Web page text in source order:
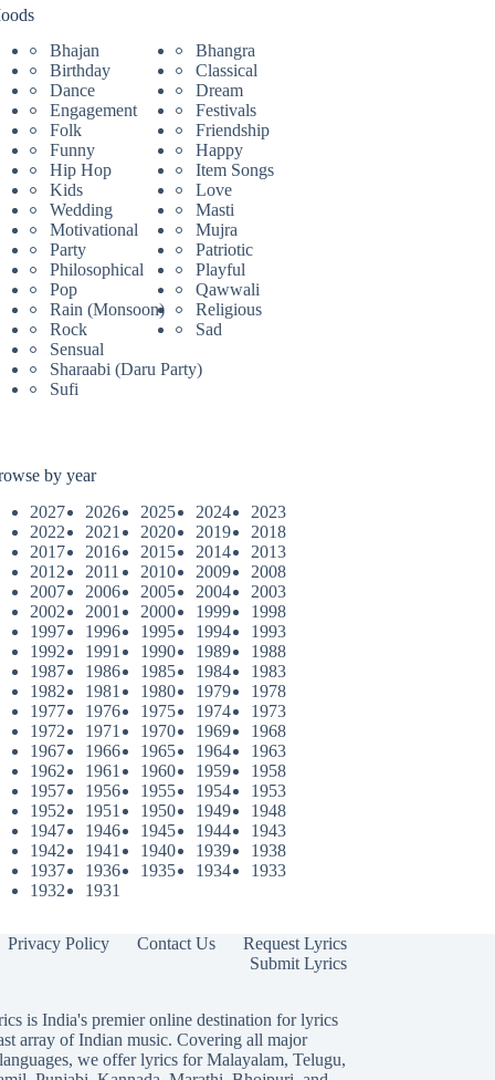
Bhajan
Bhangra
Birthday
Classical
Dance
Dream
Engagement
Festivals
Folk
Friendship
Funny
Happy
Hip Hop
Item Songs
Kids
Love
Wedding
Masti
Motivational
Mujra
Party
Patriotic
Philosophical
Playful
Pop
Qawwali
Rain (Monsoon)
Religious
Rock
Sad
Sensual
Sharaabi (Daru Party)
Sufi
by year
2027
2026 2025 2024
2023
2022
2021 2020 2019
2018
2017
2016 2015 2014
2013
2012
2011 2010 2009
2008
2007
2006 2005 2004
2003
2002
2001 2000 1999
1998
1997
1996 1995 1994
1993
1992
1991 1990 1989
1988
1987
1986 1985 1984
1983
1982
1981 1980 1979
1978
1977
1976 1975 1974
1973
1972
1971 1970 1969
1968
1967
1966 1965 1964
1963
1962
1961 1960 1959
1958
1957
1956 1955 1954
1953
1952
1951 1950 1949
1948
1947
1946 1945 1944
1943
1942
1941 1940 1939
1938
1937
1936 1935 1934
1933
1932
1931
Privacy Policy Contact Us
Request Lyrics
Submit Lyrics
is India's premier online destination for lyrics
array of Indian music. Covering all major
we offer lyrics forMalayalam, Telugu,